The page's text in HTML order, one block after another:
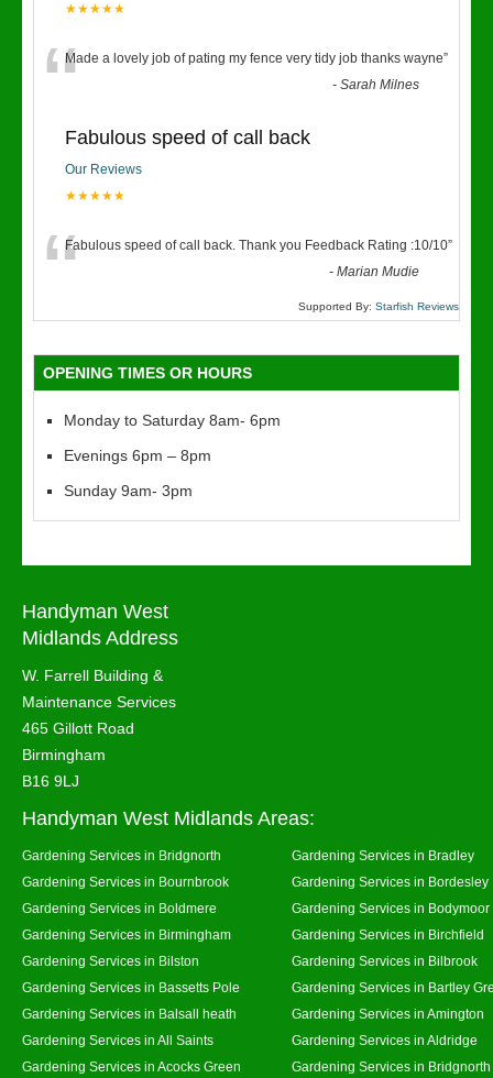
★★★★★
“Made a lovely job of pating my fence very tidy job thanks wayne”
-Sarah Milnes
Fabulous speed of call back
Our Reviews
★★★★★
“Fabulous speed of call back. Thank you Feedback Rating :10/10”
-Marian Mudie
Supported By: Starfish Reviews
OPENING TIMES OR HOURS
Monday to Saturday 8am- 6pm
Evenings 6pm – 8pm
Sunday 9am- 3pm
Handyman West
Midlands Address
W. Farrell Building &
Maintenance Services
465 Gillott Road
Birmingham
B16 9LJ
Handyman West Midlands Areas:
Gardening Services in Bridgnorth
Gardening Services in Bradley
Gardening Services in Bournbrook
Gardening Services in Bordesley
Gardening Services in Boldmere
Gardening Services in Bodymoor
Gardening Services in Birmingham
Gardening Services in Birchfield
Gardening Services in Bilston
Gardening Services in Bilbrook
Gardening Services in Bassetts Pole
Gardening Services in Bartley
Gardening Services in Balsall heath
Gardening Services in Amington
Gardening Services in All Saints
Gardening Services in Aldridge
Gardening Services in Acocks Green
Gardening Services in